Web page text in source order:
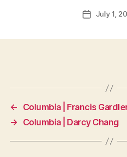
PostJuly 1,
←
Columbia | Francis
→
Columbia | Darcy Chang